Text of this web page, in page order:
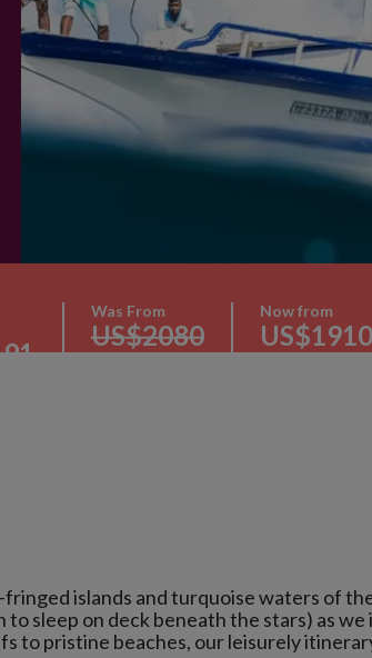
Was From
US$2080
Now from
US$1910
islands and turquoise waters of
sleep on deck beneath the stars) as we
to pristine beaches, our leisurely